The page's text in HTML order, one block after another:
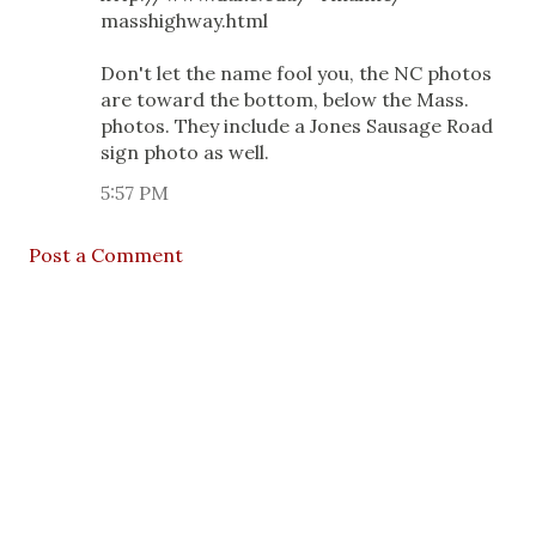
masshighway.html
Don't let the name fool you, the NC photos
are toward the bottom, below the Mass.
photos. They include a Jones Sausage Road
sign photo as well.
5:57 PM
Post a Comment